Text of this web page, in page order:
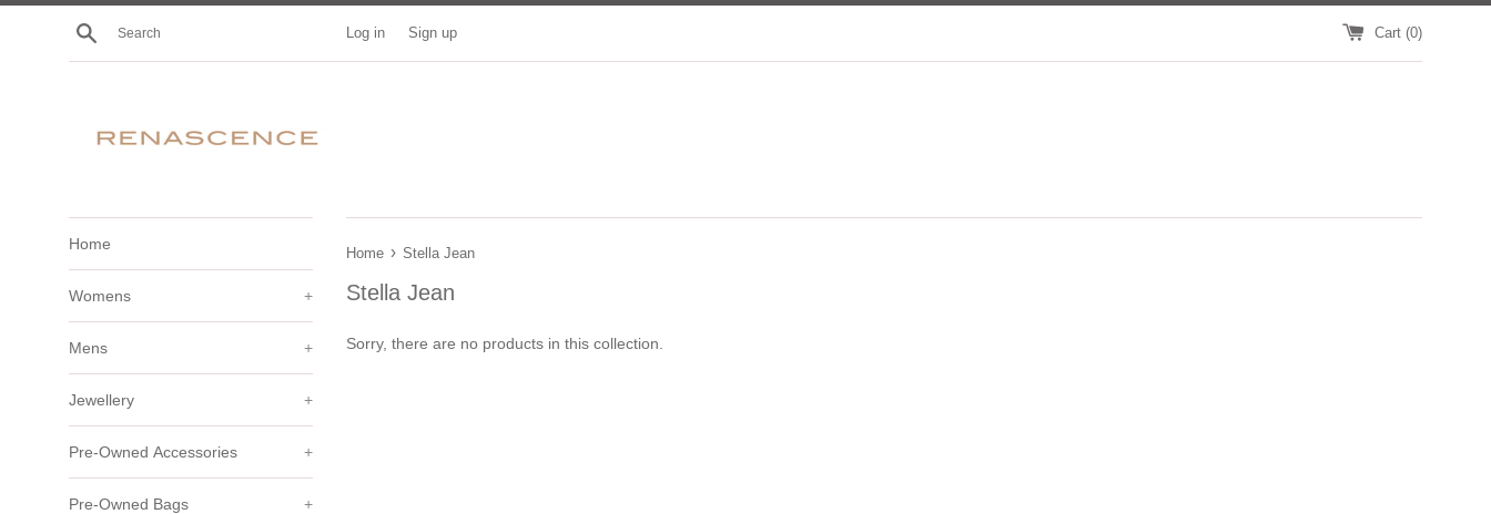
Skip
Search Log in Sign up Cart (0)
Home
Womens +
Mens +
Jewellery +
Pre-Owned Accessories +
Pre-Owned Bags +
Home › Stella Jean
Stella Jean
Sorry, there are no products in this collection.